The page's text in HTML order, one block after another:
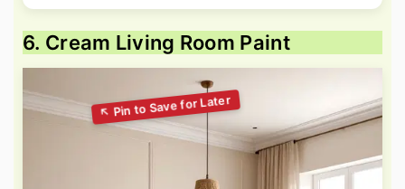
6. Cream Living Room Paint